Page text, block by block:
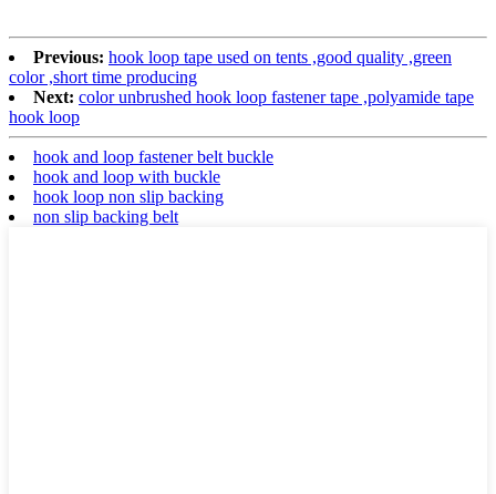
Previous: hook loop tape used on tents ,good quality ,green
color ,short time producing
Next: color unbrushed hook loop fastener tape ,polyamide tape
hook loop
hook and loop fastener belt buckle
hook and loop with buckle
hook loop non slip backing
non slip backing belt